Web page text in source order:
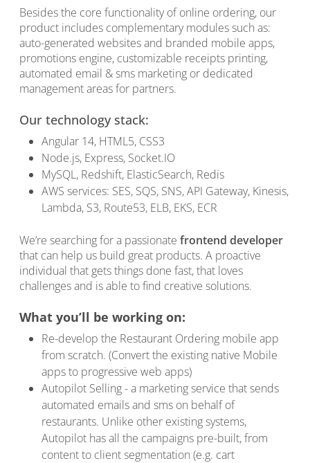
Besides the core functionality of online ordering, our
product includes complementary modules such as:
auto-generated websites and branded mobile apps,
promotions engine, customizable receipts printing,
automated email & sms marketing or dedicated
management areas for partners.
Our technology stack:
Angular 14, HTML5, CSS3
Node.js, Express, Socket.IO
MySQL, Redshift, ElasticSearch, Redis
AWS services: SES, SQS, SNS, API Gateway, Kinesis,
Lambda, S3, Route53, ELB, EKS, ECR
We’re searching for a passionate frontend developer
that can help us build great products. A proactive
individual that gets things done fast, that loves
challenges and is able to find creative solutions.
What you’ll be working on:
Re-develop the Restaurant Ordering mobile app
from scratch. (Convert the existing native Mobile
apps to progressive web apps)
Autopilot Selling - a marketing service that sends
automated emails and sms on behalf of
restaurants. Unlike other existing systems,
Autopilot has all the campaigns pre-built, from
content to client segmentation (e.g. cart